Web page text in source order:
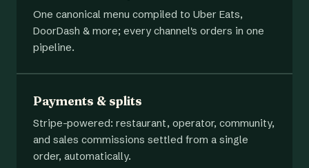
One canonical menu compiled to Uber Eats,
DoorDash & more; every channel's orders in one
pipeline.
Payments & splits
Stripe-powered: restaurant, operator, community,
and sales commissions settled from a single
order, automatically.